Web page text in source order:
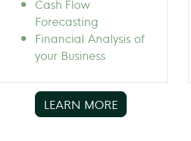
Cash Flow
Forecasting
Financial Analysis of
your Business
LEARN MORE